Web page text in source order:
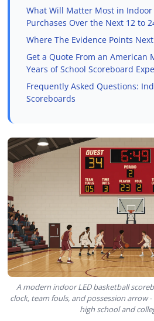
What Will Matter Most in Indoor
Purchases Over the Next 12 to
Where The Evidence Points Next
Get a Quote From an American
Years of School Scoreboard
Frequently Asked Questions:
Scoreboards
A modern indoor LED basketball
clock, team fouls, and possession arrow
high school and